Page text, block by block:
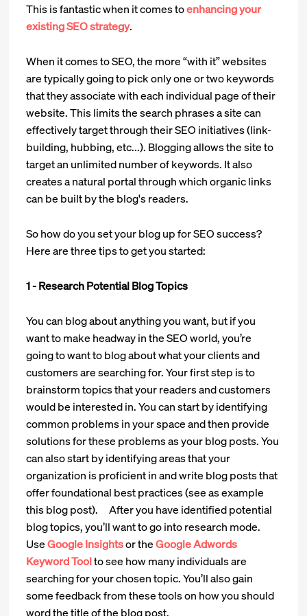
This is fantastic when it comes toenhancing your
existing SEO strategy.
When it comes to SEO, the more “with it” websites
are typically going to pick only one or two keywords
that they associate with each individual page of their
website. This limits the search phrases a site can
effectively target through their SEO initiatives (link-
building, hubbing, etc...). Blogging allows the site to
target an unlimited number of keywords. It also
creates a natural portal through which organic links
can be built by the blog's readers.
So how do you set your blog up for SEO success?
Here are three tips to get you started:
1 - Research Potential Blog Topics
You can blog about anything you want, but if you
want to make headway in the SEO world, you’re
going to want to blog about what your clients and
customers are searching for. Your first step is to
brainstorm topics that your readers and customers
would be interested in. You can start by identifying
common problems in your space and then provide
solutions for these problems as your blog posts. You
can also start by identifying areas that your
organization is proficient in and write blog posts that
offer foundational best practices (see as example
this blog post). After you have identified potential
blog topics, you’ll want to go into research mode.
UseGoogle Insightsor theGoogle Adwords
Keyword Toolto see how many individuals are
searching for your chosen topic. You’ll also gain
some feedback from these tools on how you should
word the title of the blog post.